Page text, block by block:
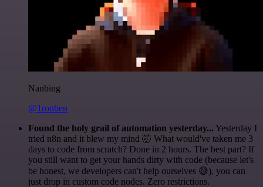
Nanbing
@1ronben
Found the holy grail of automation yesterday... Yesterday I
tried n8n and it blew my mind 🤯 What would've taken me 3
days to code from scratch? Done in 2 hours. The best part? If
you still want to get your hands dirty with code (because let's
be honest, we developers can't help ourselves 😅), you can
just drop in custom code nodes. Zero restrictions.